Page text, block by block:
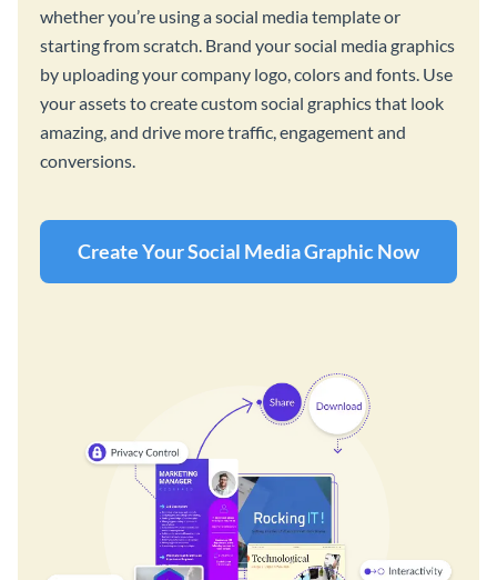
whether you’re using a social media template or
starting from scratch. Brand your social media graphics
by uploading your company logo, colors and fonts. Use
your assets to create custom social graphics that look
amazing, and drive more traffic, engagement and
conversions.
Create Your Social Media Graphic Now